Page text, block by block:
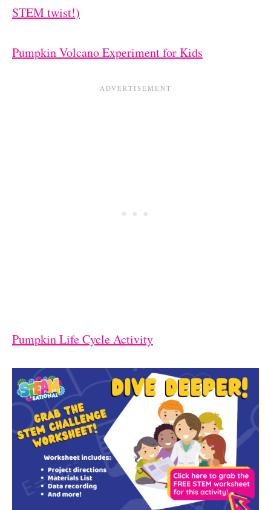
STEM twist!)
Pumpkin Volcano Experiment for Kids
Pumpkin Life Cycle Activity